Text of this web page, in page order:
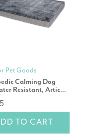
Pet Goods
Calming Dog
Resistant, Artic
TO CART